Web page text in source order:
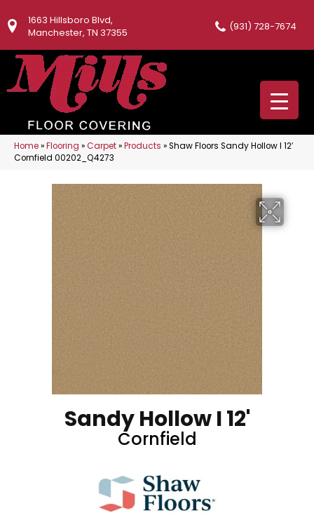
1663 Hillsboro Blvd,
Manchester, TN 37355
(931) 728-7674
Home»Flooring »Carpet»Products »Shaw Floors Sandy Hollow I 12′
Cornfield 00202_Q4273
Sandy Hollow I 12'
Cornfield